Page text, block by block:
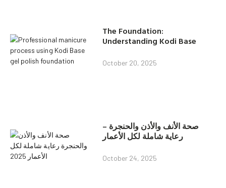
The Foundation:
Understanding Kodi Base
October 20, 2025
صحة الأنف والأذن والحنجرة –
رعاية شاملة لكل الأعمار
October 24, 2025